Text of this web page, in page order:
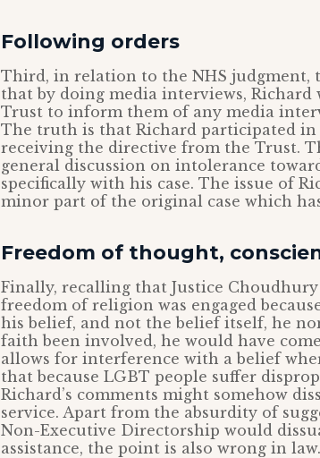
Following orders
Third, in relation to the NHS judgment,
that by doing media interviews,
Trust to inform them of any media
The truth is that Richard participated
receiving the directive from the Trust.
general discussion on intolerance
specifically with his case. The issue of
minor part of the original case which
Freedom of thought,
Finally, recalling that Justice
freedom of religion was engaged
his belief, and not the belief itself, he
faith been involved, he would have
allows for interference with a belief
that because LGBT people suffer
Richard’s comments might somehow
service. Apart from the absurdity of
Non-Executive Directorship would
assistance, the point is also wrong in law.